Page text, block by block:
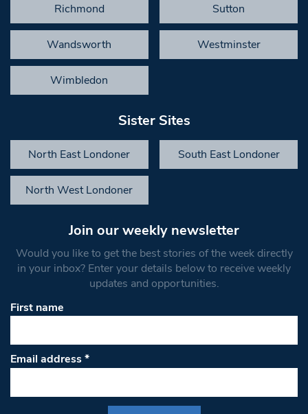
Richmond Sutton
Wandsworth Westminster
Wimbledon
Sister Sites
North East Londoner South East Londoner
North West Londoner
Join our weekly newsletter
Would you like to get the best stories of the week directly
in your inbox? Enter your details below to receive weekly
updates and opportunities.
First name
Email address*